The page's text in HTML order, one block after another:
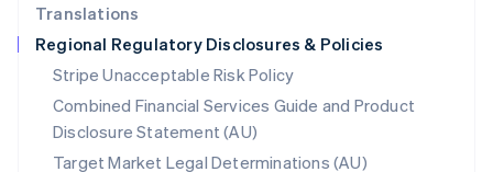
Translations
Regional Regulatory Disclosures & Policies
Stripe Unacceptable Risk Policy
Combined Financial Services Guide and Product
Disclosure Statement (AU)
Target Market Legal Determinations (AU)
Singapore
English 简体中文
Slovakia
English
Slovenia
English Italiano
Spain